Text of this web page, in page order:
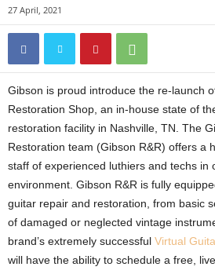
27 April, 2021
Gibson is proud introduce the re-launch
Restoration Shop, an in-house state of
restoration facility in Nashville, TN. The
Restoration team (Gibson R&R) offers a
staff of experienced luthiers and techs in
environment. Gibson R&R is fully
guitar repair and restoration, from basic
of damaged or neglected vintage
brand’s extremely successful Virtual
will have the ability to schedule a free,